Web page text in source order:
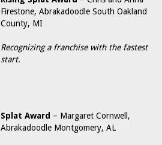
Firestone, Abrakadoodle South Oakland
County, MI
Recognizing a franchise with the fastest
start.
Splat Award – Margaret Cornwell,
Abrakadoodle Montgomery, AL